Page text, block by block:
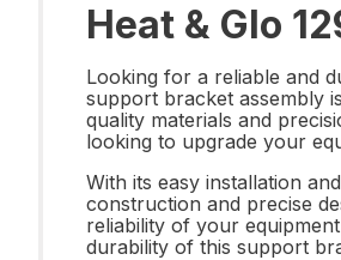
Heat & Glo
Looking for a reliable and
support bracket assembly
quality materials and
looking to upgrade your
With its easy installation
construction and precise
reliability of your
durability of this support